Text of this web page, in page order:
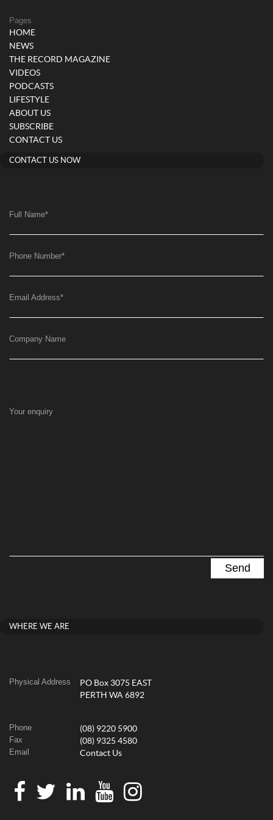
Pages
HOME
NEWS
THE RECORD MAGAZINE
VIDEOS
PODCASTS
LIFESTYLE
ABOUT US
SUBSCRIBE
CONTACT US
CONTACT US NOW
Full Name*
Phone Number*
Email Address*
Company Name
Your enquiry
WHERE WE ARE
Physical Address
PO Box 3075 EAST
PERTH WA 6892
Phone (08) 9220 5900
Fax (08) 9325 4580
Email Contact Us